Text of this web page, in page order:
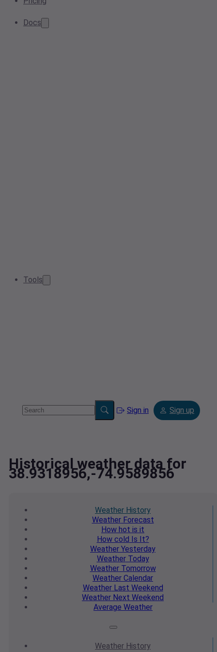
Docs
Tools
Sign in Sign up
Historical weather data for
38.9318956,-74.9589856
Weather History
WeatherForecast
How hot is it
How cold Is It?
Weather Yesterday
WeatherToday
WeatherTomorrow
Weather Calendar
WeatherLast Weekend
Weather Next Weekend
Average Weather
Weather History